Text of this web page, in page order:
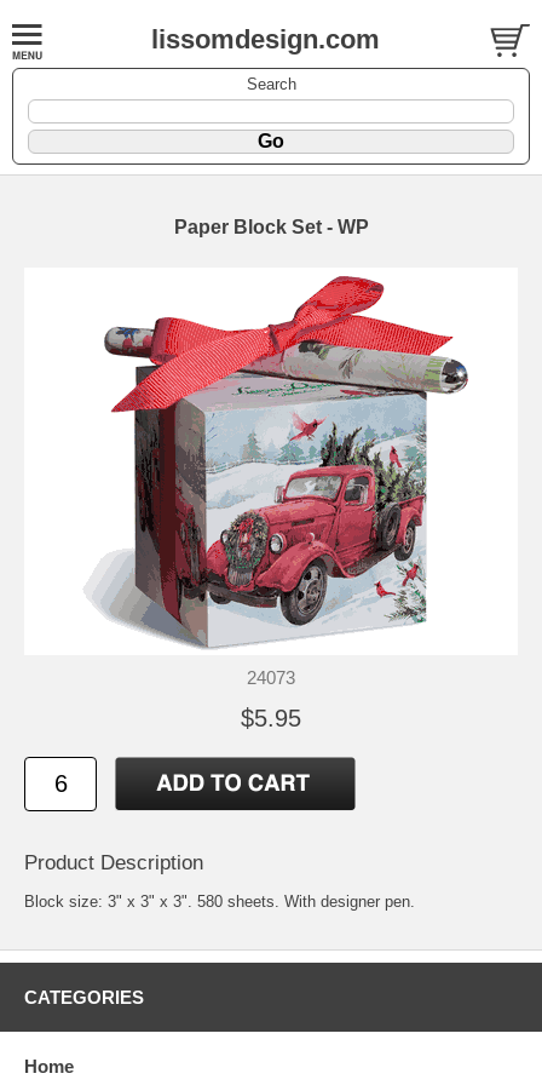
lissomdesign.com
Search
Paper Block Set - WP
24073
$5.95
Product Description
Block size: 3" x 3" x 3". 580 sheets. With designer pen.
CATEGORIES
Home